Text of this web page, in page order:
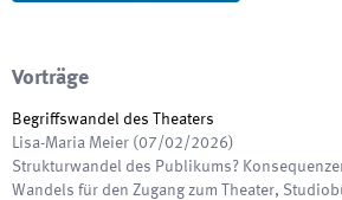
Vorträge
Begriffswandel des Theaters
Lisa-Maria Meier (07/02/2026)
Strukturwandel des Publikums?
Wandels für den Zugang zum Theater,